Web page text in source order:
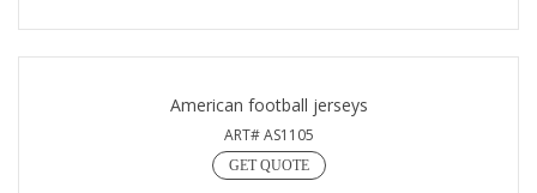
American football jerseys
ART# AS1105
GET QUOTE